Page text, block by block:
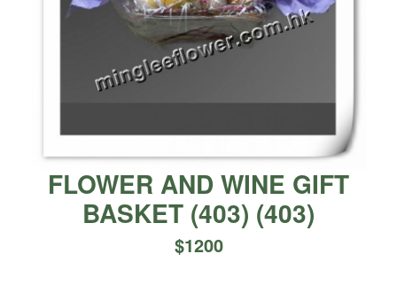
FLOWER AND WINE GIFT
BASKET (403) (403)
$1200